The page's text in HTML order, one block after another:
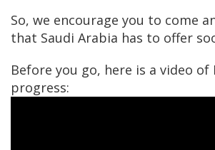
So, we encourage you to come
that Saudi Arabia has to offer
Before you go, here is a video of
progress: